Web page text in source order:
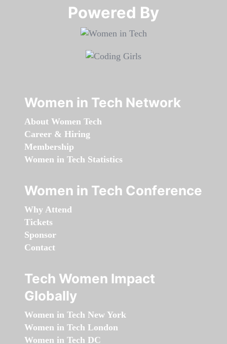
Powered By​​​​​​​
Women in Tech Network
About Women Tech
Career & Hiring
Membership
Women in Tech Statistics
Women in Tech Conference
Why Attend
Tickets
Sponsor
Contact
Tech Women Impact
Globally
Women in Tech New York
Women in Tech London
Women in Tech DC